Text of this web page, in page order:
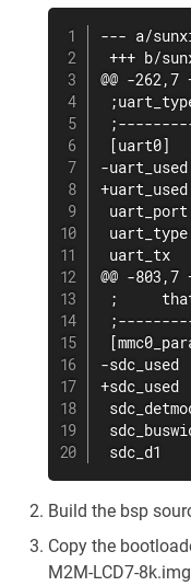
--- a/
+++ b/
@@ -
[uart0]
-
uart_tx
@@ -
;     that
-
sdc_d1
Build the bsp
Copy the
M2M-LCD7-